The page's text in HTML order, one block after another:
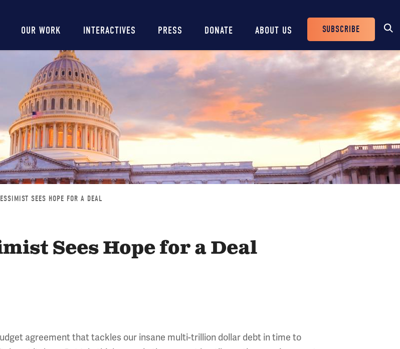
Main
navigation
OUR WORK INTERACTIVES PRESS DONATE ABOUT US
Header
Buttons
SUBSCRIBE
SEES HOPE FOR A DEAL
Sees Hope for a Deal
agreement that tackles our insane multi-trillion dollar debt in time to